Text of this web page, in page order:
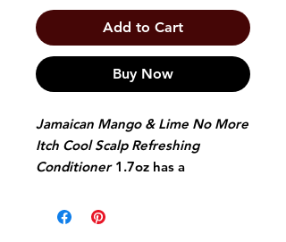
Add to Cart
Buy Now
Jamaican Mango & Lime No More
Itch Cool Scalp Refreshing
Conditioner1.7oz has a
with balsam mint and olive oil. It